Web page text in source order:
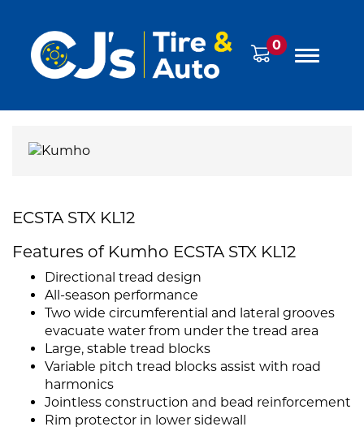
0
ECSTA STX KL12
Features of Kumho ECSTA STX KL12
Directional tread design
All-season performance
Two wide circumferential and lateral grooves
evacuate water from under the tread area
Large, stable tread blocks
Variable pitch tread blocks assist with road
harmonics
Jointless construction and bead reinforcement
Rim protector in lower sidewall